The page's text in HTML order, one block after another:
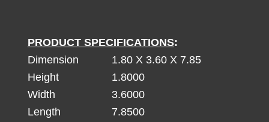
PRODUCT SPECIFICATIONS:
Dimension
1.80 X 3.60 X 7.85
Height
1.8000
Width
3.6000
Length
7.8500